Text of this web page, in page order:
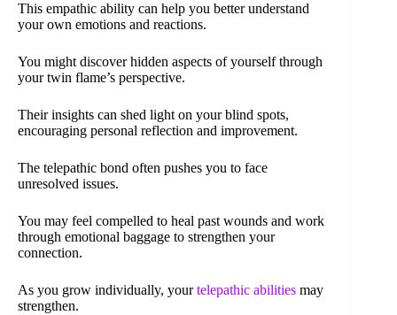
This empathic ability can help you better understand
your own emotions and reactions.
You might discover hidden aspects of yourself through
your twin flame’s perspective.
Their insights can shed light on your blind spots,
encouraging personal reflection and improvement.
The telepathic bond often pushes you to face
unresolved issues.
You may feel compelled to heal past wounds and work
through emotional baggage to strengthen your
connection.
As you grow individually, yourtelepathic abilities may
strengthen.